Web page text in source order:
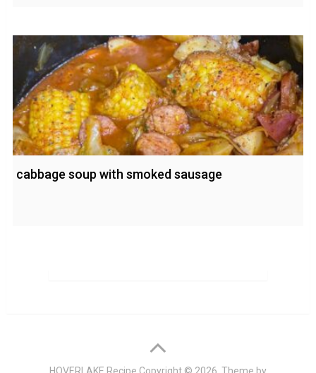
cabbage soup with smoked sausage
HOVERLAKE Recipe Copyright © 2026. Theme by